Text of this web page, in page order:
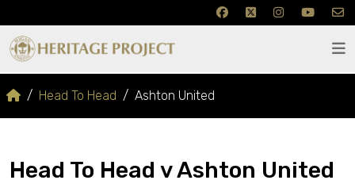
Head To Head Ashton United
Head To Head v Ashton United